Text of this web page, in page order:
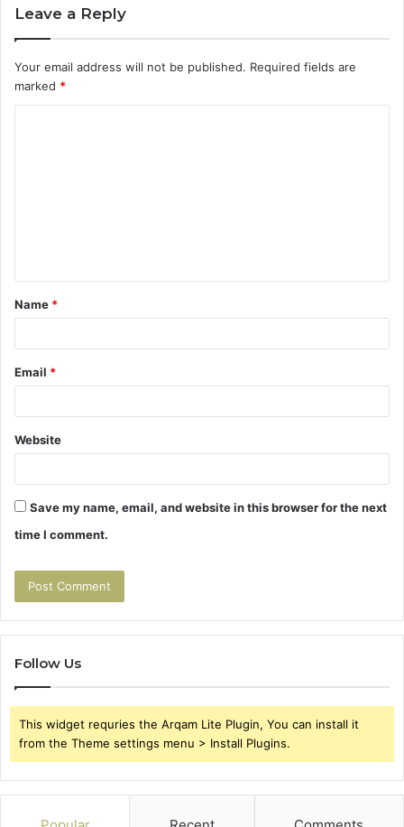
Leave a Reply
Your email address will not be published. Required fields are
marked *
t
*
Name *
Email *
Website
Save my name, email, and website in this browser for the next
time I comment.
Follow Us
This widget requries the Arqam Lite Plugin, You can install it
from the Theme settings menu > Install Plugins.